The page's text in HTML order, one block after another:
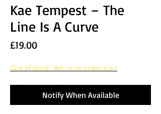
Kae Tempest – The
Line Is A Curve
£19.00Price
Out of stock. Ask us to order it in!
Notify When Available